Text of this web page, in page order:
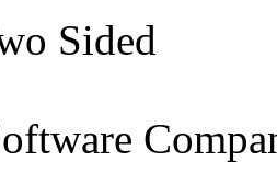
Sided